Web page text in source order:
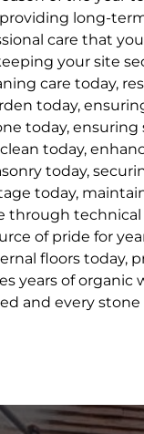
long-
care that
your site
care today,
today,
today,
today,
today,
today,
through
of pride for
floors today,
years of organic
and every stone